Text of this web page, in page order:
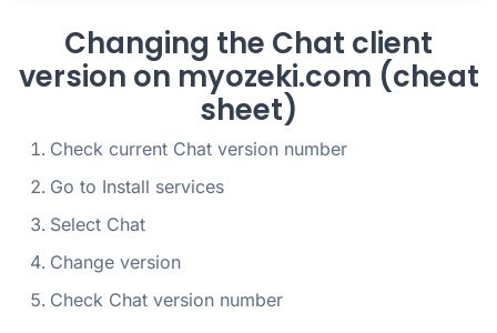
Changing the Chat client
version on myozeki.com (cheat
sheet)
Check current Chat version number
Go to Install services
Select Chat
Change version
Check Chat version number